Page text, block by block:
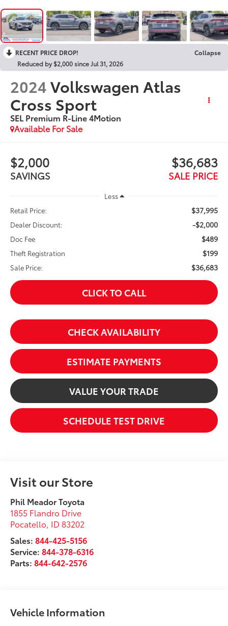
RECENT PRICE DROP!
Collapse
Reduced by $2,000 since Jul 31, 2026
2024Volkswagen Atlas
Cross Sport
SEL Premium R-Line 4Motion
Available For Sale
$2,000
SAVINGS
$36,683
SALE PRICE
Less
Retail Price:
$37,995
Dealer Discount: -$2,000
Doc Fee $489
Theft Registration $199
Sale Price: $36,683
CLICK TO CALL
CHECK AVAILABILITY
ESTIMATE PAYMENTS
VALUE YOUR TRADE
SCHEDULE TEST DRIVE
Visit our Store
Phil Meador Toyota
1855 Flandro Drive
Pocatello, ID 83202
Sales:844-425-5156
Service:844-378-6316
Parts:844-642-2576
Vehicle Information